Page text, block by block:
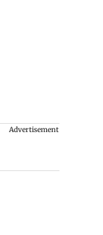
Advertisement